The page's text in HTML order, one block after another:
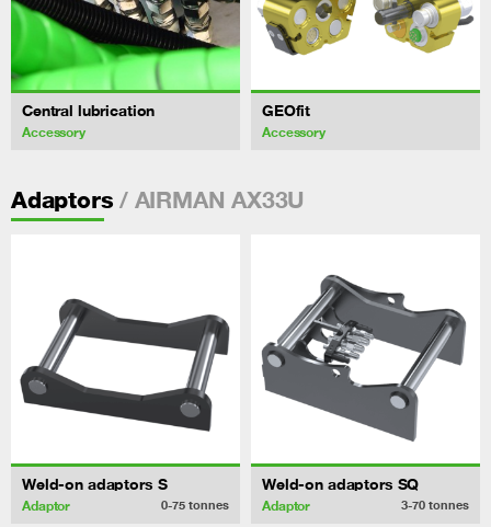
Central lubrication
Accessory
GEOfit
Accessory
Adaptors / AIRMAN AX33U
Weld-on adaptors S
Adaptor 0-75 tonnes
Weld-on adaptors SQ
Adaptor 3-70 tonnes